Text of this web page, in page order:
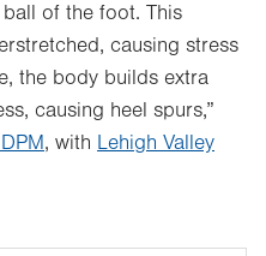
of the foot. This
causing stress
the body builds extra
causing heel spurs,”
, with Lehigh Valley